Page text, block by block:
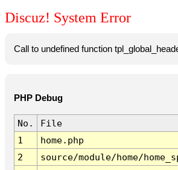
Discuz! System Error
Call to undefined function
PHP Debug
No.
File
1
home.php
2
source/module/home/